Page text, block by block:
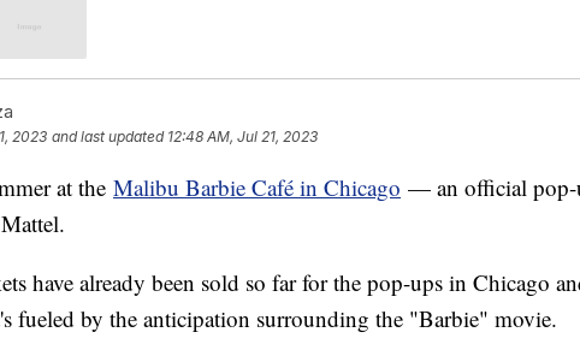
2023 and last updated 12:48 AM, Jul 21, 2023
at the Malibu Barbie Café in Chicago — an official pop-
have already been sold so far for the pop-ups in Chicago
fueled by the anticipation surrounding the "Barbie" movie.